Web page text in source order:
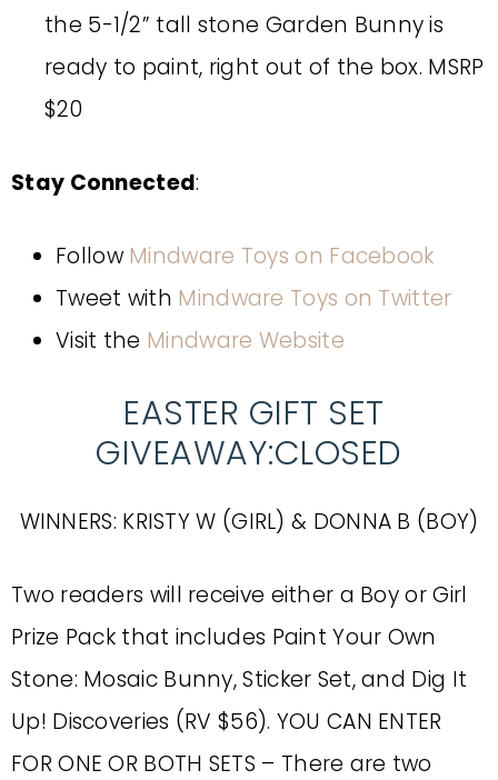
the 5-1/2” tall stone Garden Bunny is
ready to paint, right out of the box. MSRP
$20
Stay Connected:
Follow Mindware Toys on Facebook
Tweet with Mindware Toys on Twitter
Visit the Mindware Website
EASTER GIFT SET
GIVEAWAY:CLOSED
WINNERS: KRISTY W (GIRL) & DONNA B (BOY)
Two readers will receive either a Boy or Girl
Prize Pack that includes Paint Your Own
Stone: Mosaic Bunny, Sticker Set, and Dig It
Up! Discoveries (RV $56). YOU CAN ENTER
FOR ONE OR BOTH SETS – There are two